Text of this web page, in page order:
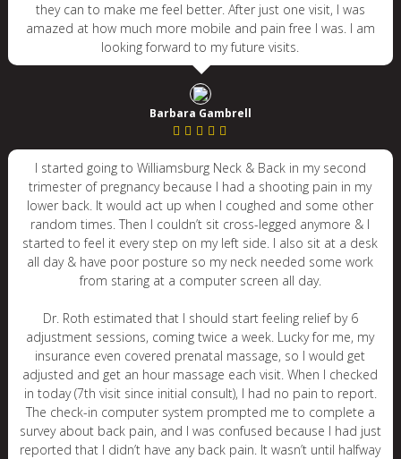
they can to make me feel better. After just one visit, I was
amazed at how much more mobile and pain free I was. I am
looking forward to my future visits.
Barbara Gambrell
I started going to Williamsburg Neck & Back in my second
trimester of pregnancy because I had a shooting pain in my
lower back. It would act up when I coughed and some other
random times. Then I couldn’t sit cross-legged anymore & I
started to feel it every step on my left side. I also sit at a desk
all day & have poor posture so my neck needed some work
from staring at a computer screen all day.
Dr. Roth estimated that I should start feeling relief by 6
adjustment sessions, coming twice a week. Lucky for me, my
insurance even covered prenatal massage, so I would get
adjusted and get an hour massage each visit. When I checked
in today (7th visit since initial consult), I had no pain to report.
The check-in computer system prompted me to complete a
survey about back pain, and I was confused because I had just
reported that I didn’t have any back pain. It wasn’t until halfway